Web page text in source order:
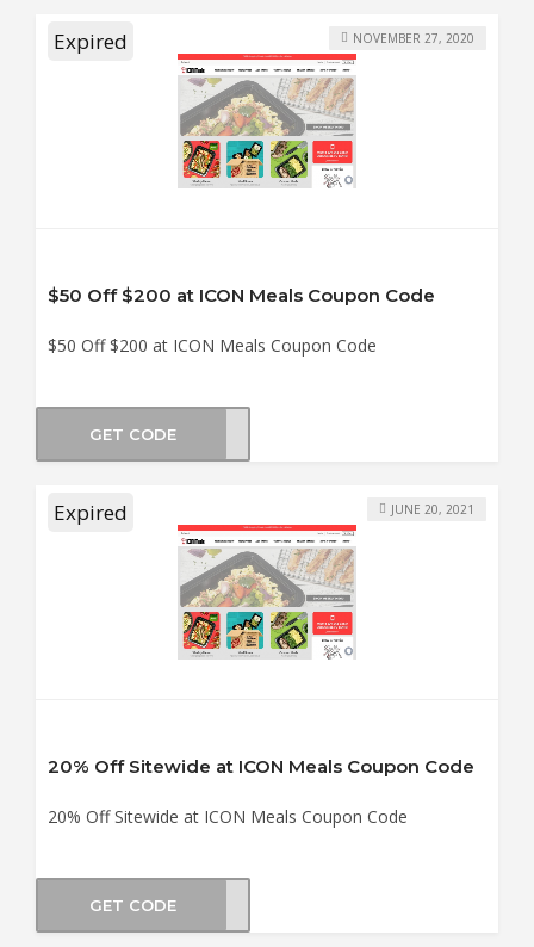
Expired
$50 Off $200 at ICON Meals Coupon Code
$50 Off $200 at ICON Meals Coupon Code
NOVEMBER 27, 2020
GET CODE
Expired
20% Off Sitewide at ICON Meals Coupon Code
20% Off Sitewide at ICON Meals Coupon Code
JUNE 20, 2021
GET CODEMMER